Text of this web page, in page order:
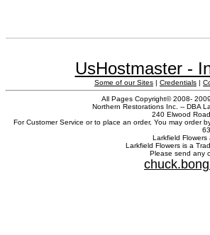
UsHostmaster -
Some of our Sites | Credentials |
All Pages Copyright© 2008-
Northern Restorations Inc. -- DBA
240 Elwood
For Customer Service or to place an order, You may order
Larkfield Flowers
Larkfield Flowers is a
Please send any